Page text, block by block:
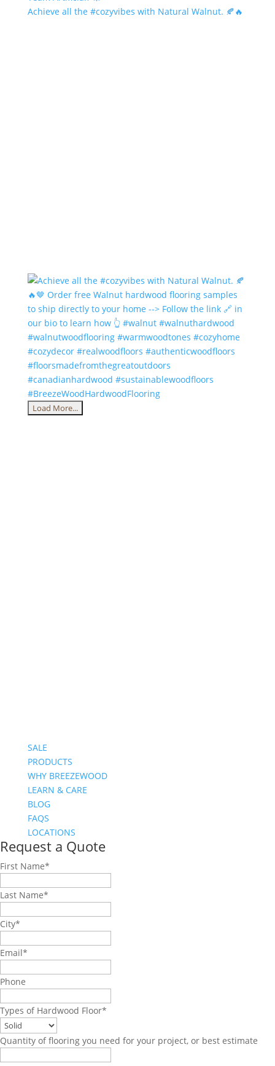
Achieve all the #cozyvibes with Natural Walnut. 🍂🔥
Load More...
SALE
PRODUCTS
WHY BREEZEWOOD
LEARN & CARE
BLOG
FAQS
LOCATIONS
Request a Quote
First Name*
Last Name*
City*
Email*
Phone
Types of Hardwood Floor*
Quantity of flooring you need for your project, or best estimate